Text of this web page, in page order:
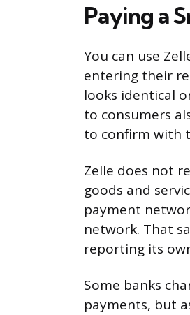
Paying a
You can use
entering their
looks identical
to consumers
to confirm with
Zelle does not
goods and
payment
network. That
reporting its
Some banks
payments, but